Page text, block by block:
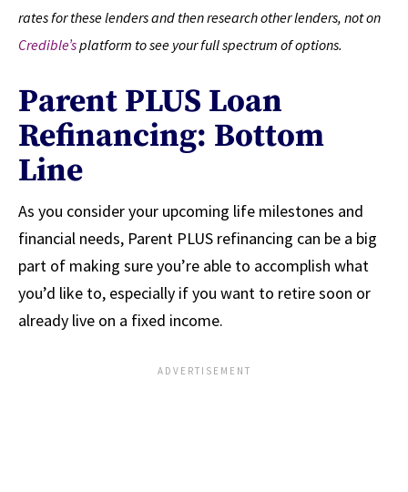
rates for these lenders and then research other lenders, not on
Credible’splatform to see your full spectrum of options.
Parent PLUS Loan
Refinancing: Bottom
Line
As you consider your upcoming life milestones and
financial needs, Parent PLUS refinancing can be a big
part of making sure you’re able to accomplish what
you’d like to, especially if you want to retire soon or
already live on a fixed income.